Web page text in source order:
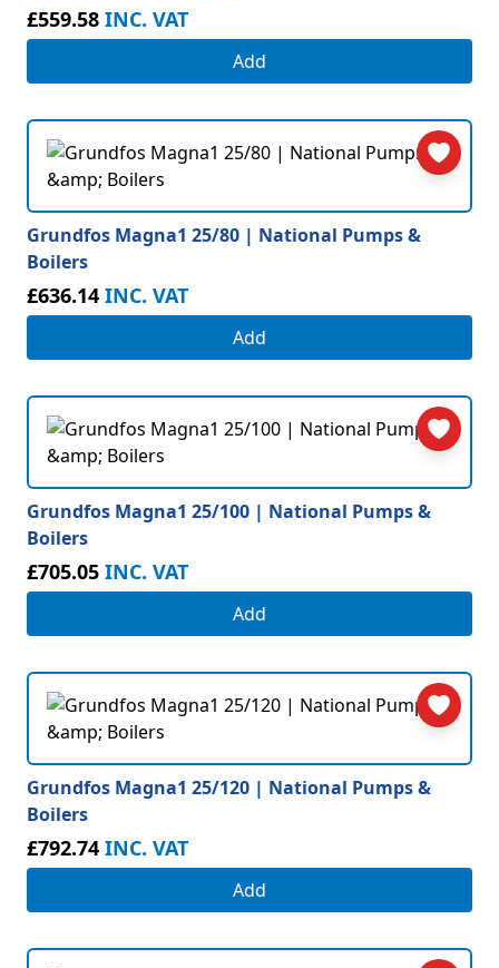
£559.58 INC. VAT
Add
Grundfos Magna1 25/80 | National Pumps &
Boilers
£636.14 INC. VAT
Add
Grundfos Magna1 25/100 | National Pumps &
Boilers
£705.05 INC. VAT
Add
Grundfos Magna1 25/120 | National Pumps &
Boilers
£792.74 INC. VAT
Add